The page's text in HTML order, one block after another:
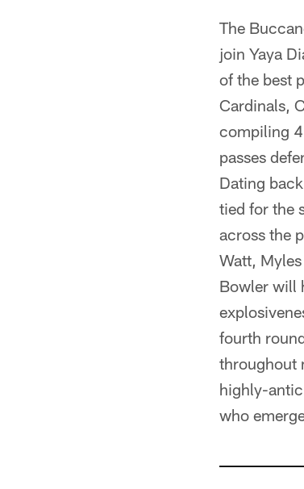
The
join Yaya
of the best
Cardinals,
compiling
passes
Dating
tied for the
across the
Watt,
Bowler will
fourth
throughout
highly-
who